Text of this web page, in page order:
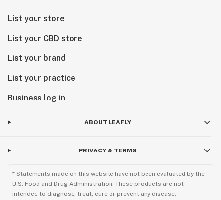
List your store
List your CBD store
List your brand
List your practice
Business log in
ABOUT LEAFLY
PRIVACY & TERMS
* Statements made on this website have not been evaluated by the
U.S. Food and Drug Administration. These products are not
intended to diagnose, treat, cure or prevent any disease.